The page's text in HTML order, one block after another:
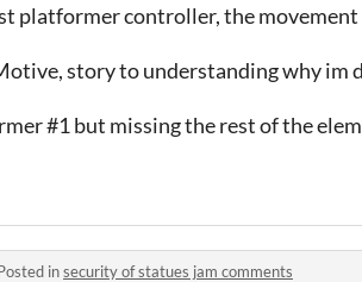
platformer controller, the
story to understanding why im
#1 but missing the rest of the
insecurity of statues jam comments